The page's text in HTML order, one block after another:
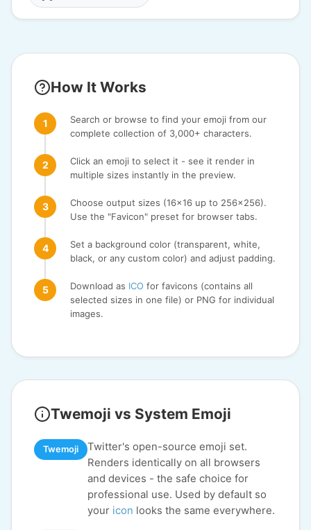
How It Works
Search or browse to find your emoji from our
complete collection of 3,000+ characters.
Click an emoji to select it - see it render in
multiple sizes instantly in the preview.
Choose output sizes (16x16 up to 256x256).
Use the "Favicon" preset for browser tabs.
Set a background color (transparent, white,
black, or any custom color) and adjust padding.
Download as ICO for favicons (contains all
selected sizes in one file) or PNG for individual
images.
Twemoji vs System Emoji
Twemoji
Twitter's open-source emoji set.
Renders identically on all browsers
and devices - the safe choice for
professional use. Used by default so
your icon looks the same everywhere.